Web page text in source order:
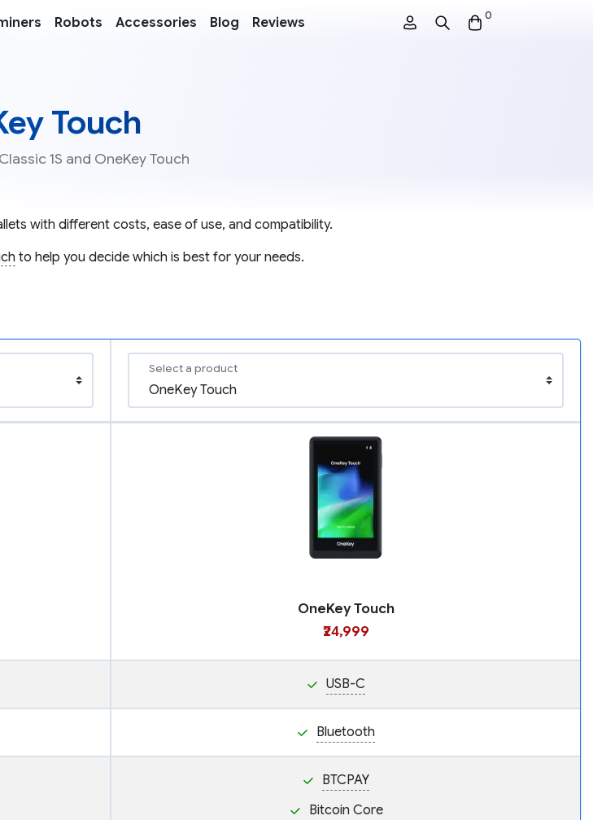
Robots Accessories Blog Reviews 0
Touch
1S and OneKey Touch
with different costs, ease of use, and compatibility.
to help you decide which is best for your needs.
Select a product
OneKey Touch
₹24,999
USB-C
Bluetooth
BTCPAY
Bitcoin Core